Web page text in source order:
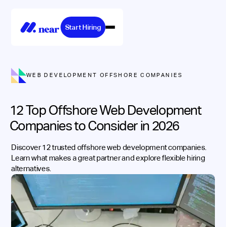
Start Hiring
WEB DEVELOPMENT OFFSHORE COMPANIES
12 Top Offshore Web Development
Companies to Consider in 2026
Discover 12 trusted offshore web development companies.
Learn what makes a great partner and explore flexible hiring
alternatives.